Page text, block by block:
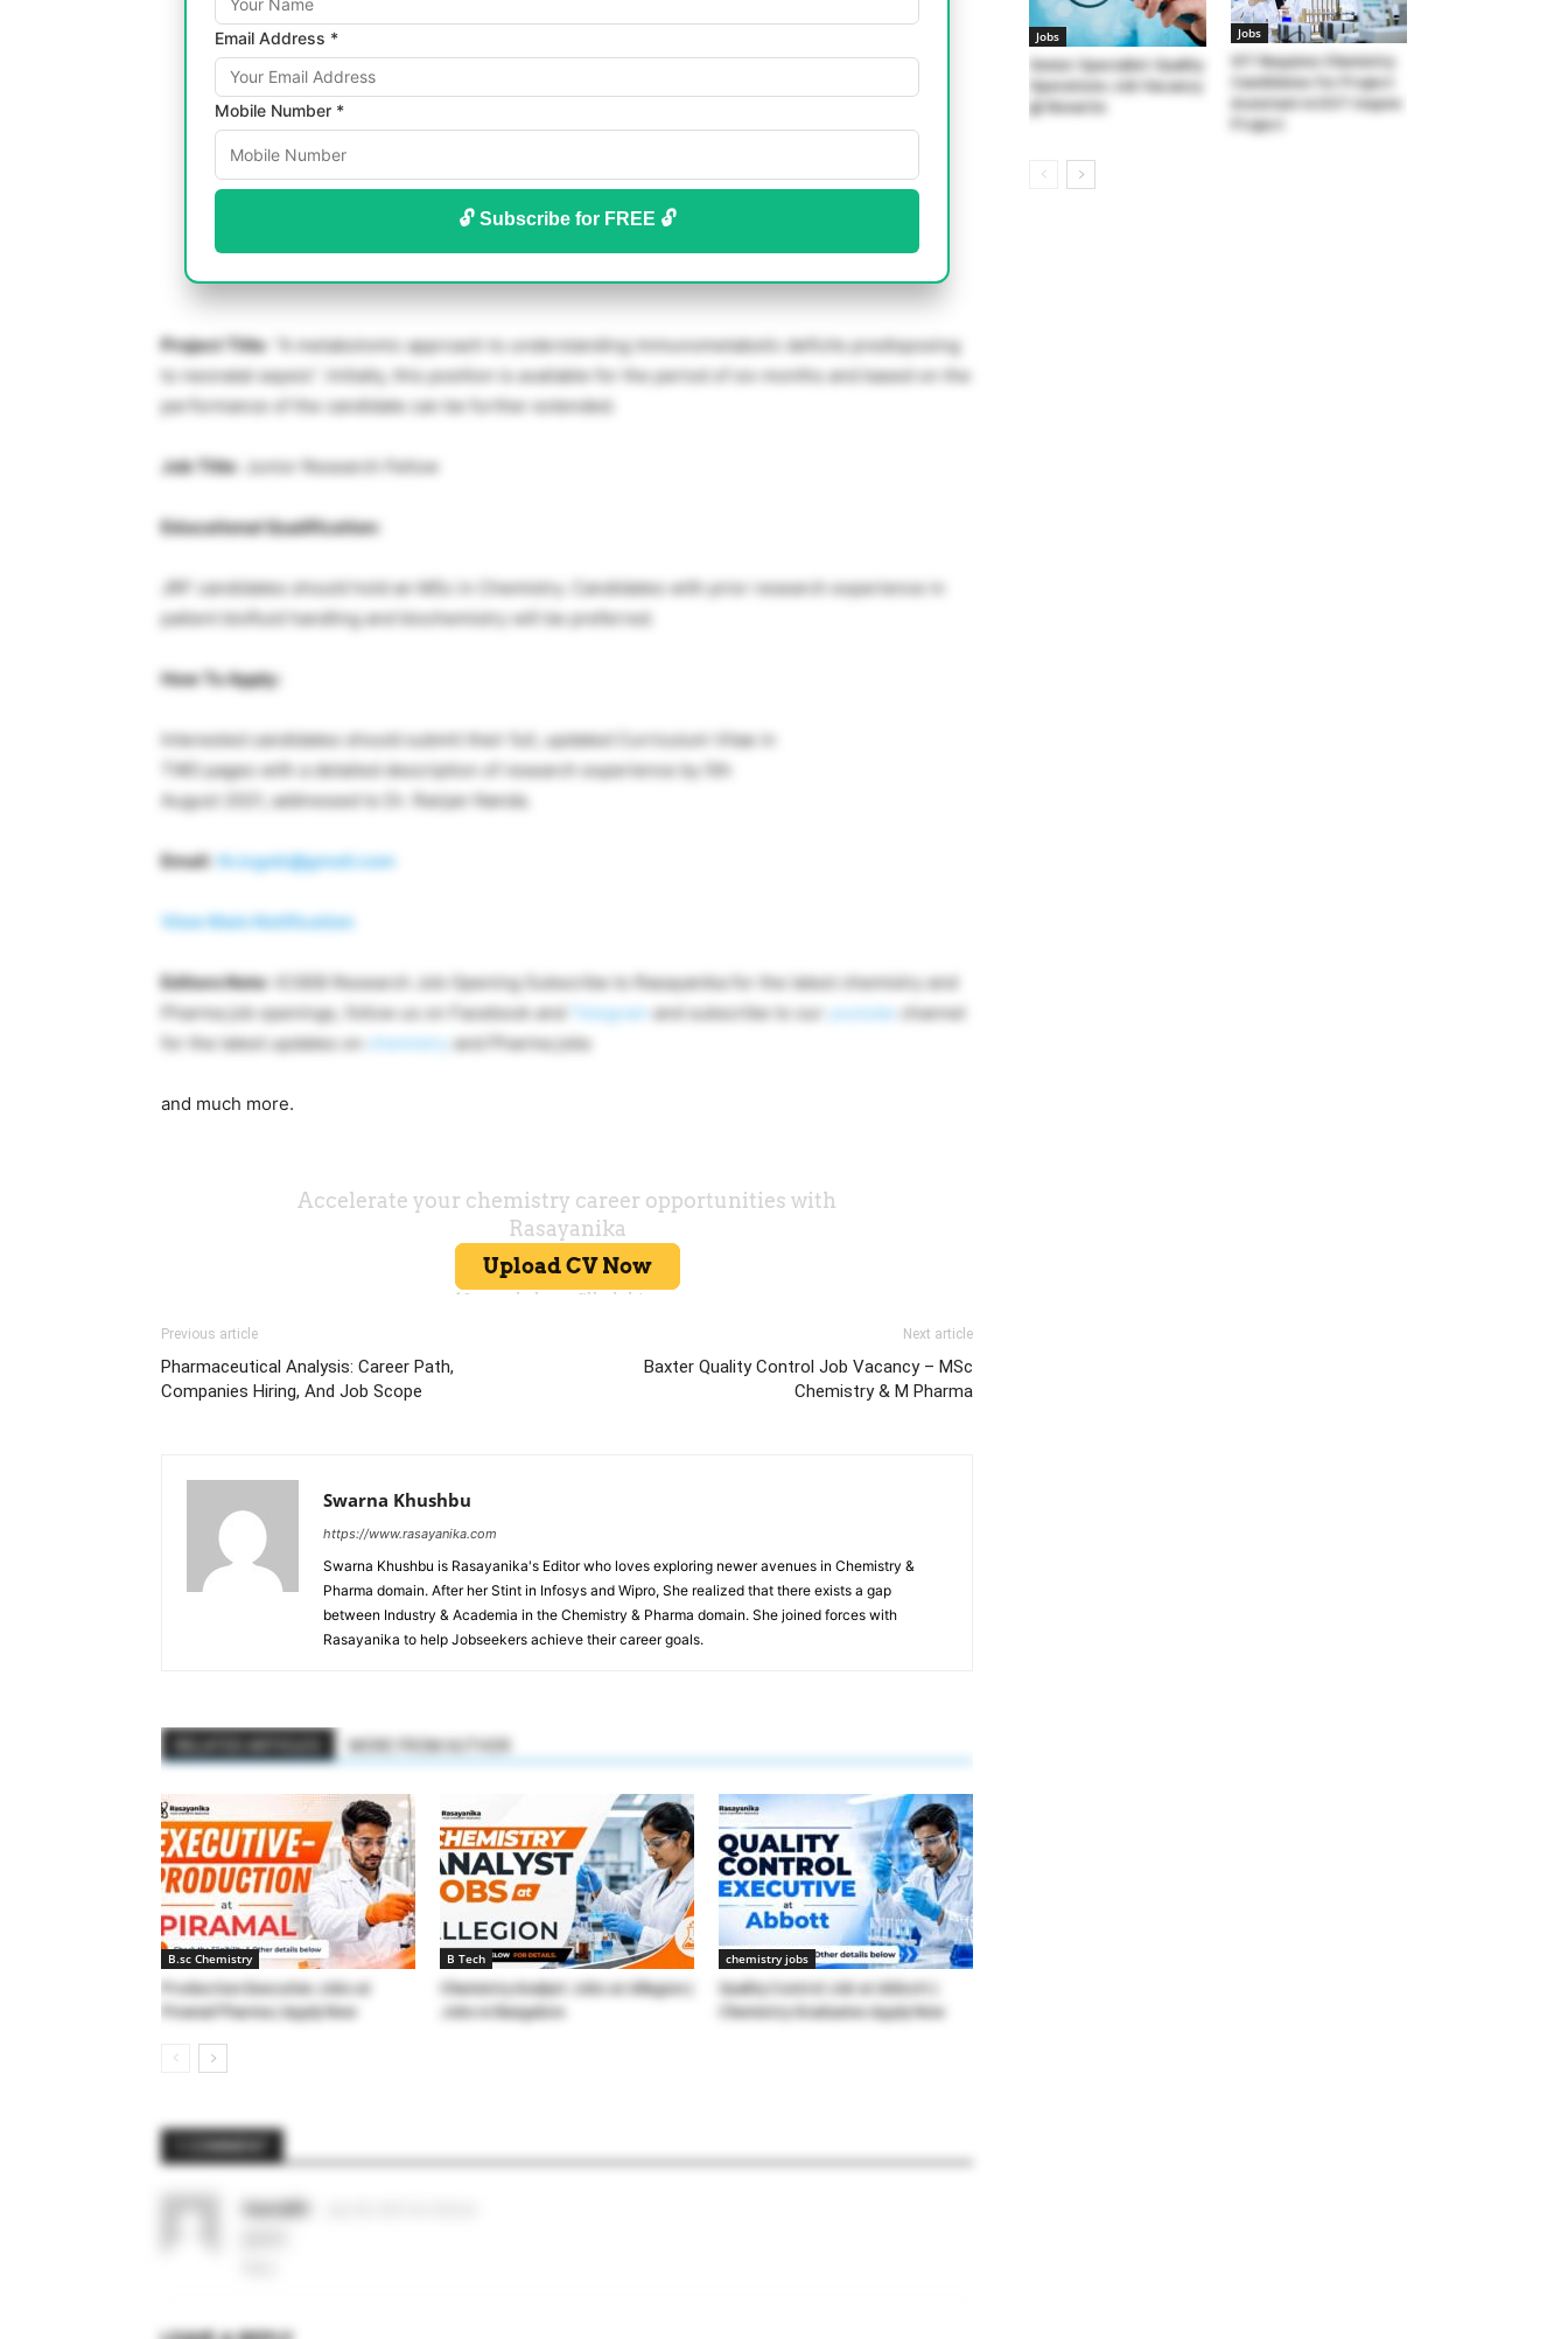
Email Address *
Mobile Number *
🔓 Subscribe for FREE 🔓
Project Title: “A metabolomic approach to understanding immunometabolic deficits predisposing
to neonatal sepsis”. Initially, this position is available for the period of six months and based on the
performance of the candidate can be further extended.
Job Title: Junior Research Fellow
Educational Qualification:
JRF candidates should hold an MSc in Chemistry. Candidates with prior research experience in
patient biofluid handling and biochemistry will be preferred.
How To Apply:
Interested candidates should submit their full, updated Curriculum Vitae in
TWO pages with a detailed description of research experience by 5th
August 2021, addressed to Dr. Ranjan Nanda.
Email: th.icgeb@gmail.com
View Main Notification
Editors Note: ICGEB Research Job Opening Subscribe to Rasayanika for the latest chemistry and
Pharma job openings, follow us on Facebook and
Telegram and subscribe to our youtube channel
for the latest updates on
chemistry and Pharma jobs
and much more.
Previous article
Pharmaceutical Analysis: Career Path,
Companies Hiring, And Job Scope
Next article
Baxter Quality Control Job Vacancy – MSc
Chemistry & M Pharma
Swarna Khushbu
https://www.rasayanika.com
Swarna Khushbu is Rasayanika's Editor who loves exploring newer avenues in Chemistry &
Pharma domain. After her Stint in Infosys and Wipro, She realized that there exists a gap
between Industry & Academia in the Chemistry & Pharma domain. She joined forces with
Rasayanika to help Jobseekers achieve their career goals.
B.sc Chemistry
Production Executive Jobs at
Piramal Pharma | Apply Now
B Tech
Chemistry Analyst Jobs at Allegion |
Jobs in Bangalore
chemistry jobs
Quality Control Job at Abbott |
Chemistry Graduates Apply Now
Saurabh
Jobs
Senior Specialist-Quality
Operations Job Vacancy
@ Novartis
Jobs
VIT Requires Chemistry
Candidates for Project
Assistant in DST Inspire
Project